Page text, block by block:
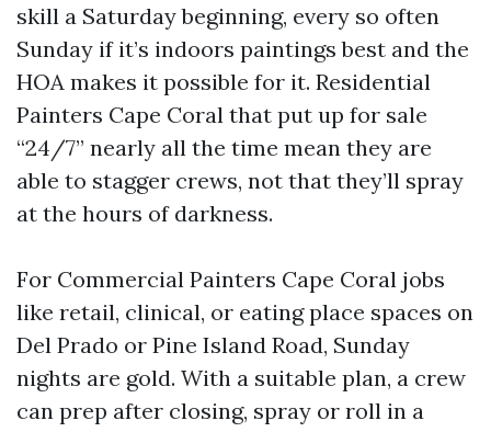
skill a Saturday beginning, every so often
Sunday if it’s indoors paintings best and the
HOA makes it possible for it. Residential
Painters Cape Coral that put up for sale
“24/7” nearly all the time mean they are
able to stagger crews, not that they’ll spray
at the hours of darkness.
For Commercial Painters Cape Coral jobs
like retail, clinical, or eating place spaces on
Del Prado or Pine Island Road, Sunday
nights are gold. With a suitable plan, a crew
can prep after closing, spray or roll in a